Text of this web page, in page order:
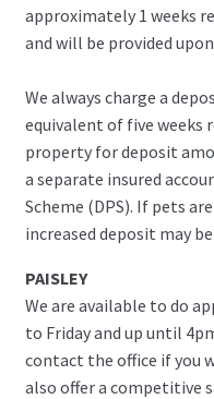
approximately 1 weeks
and will be provided
We always charge a
equivalent of five weeks
property for deposit
a separate insured
Scheme (DPS). If pets
increased deposit may
PAISLEY
We are available to do
to Friday and up until
contact the office if you
also offer a competitive